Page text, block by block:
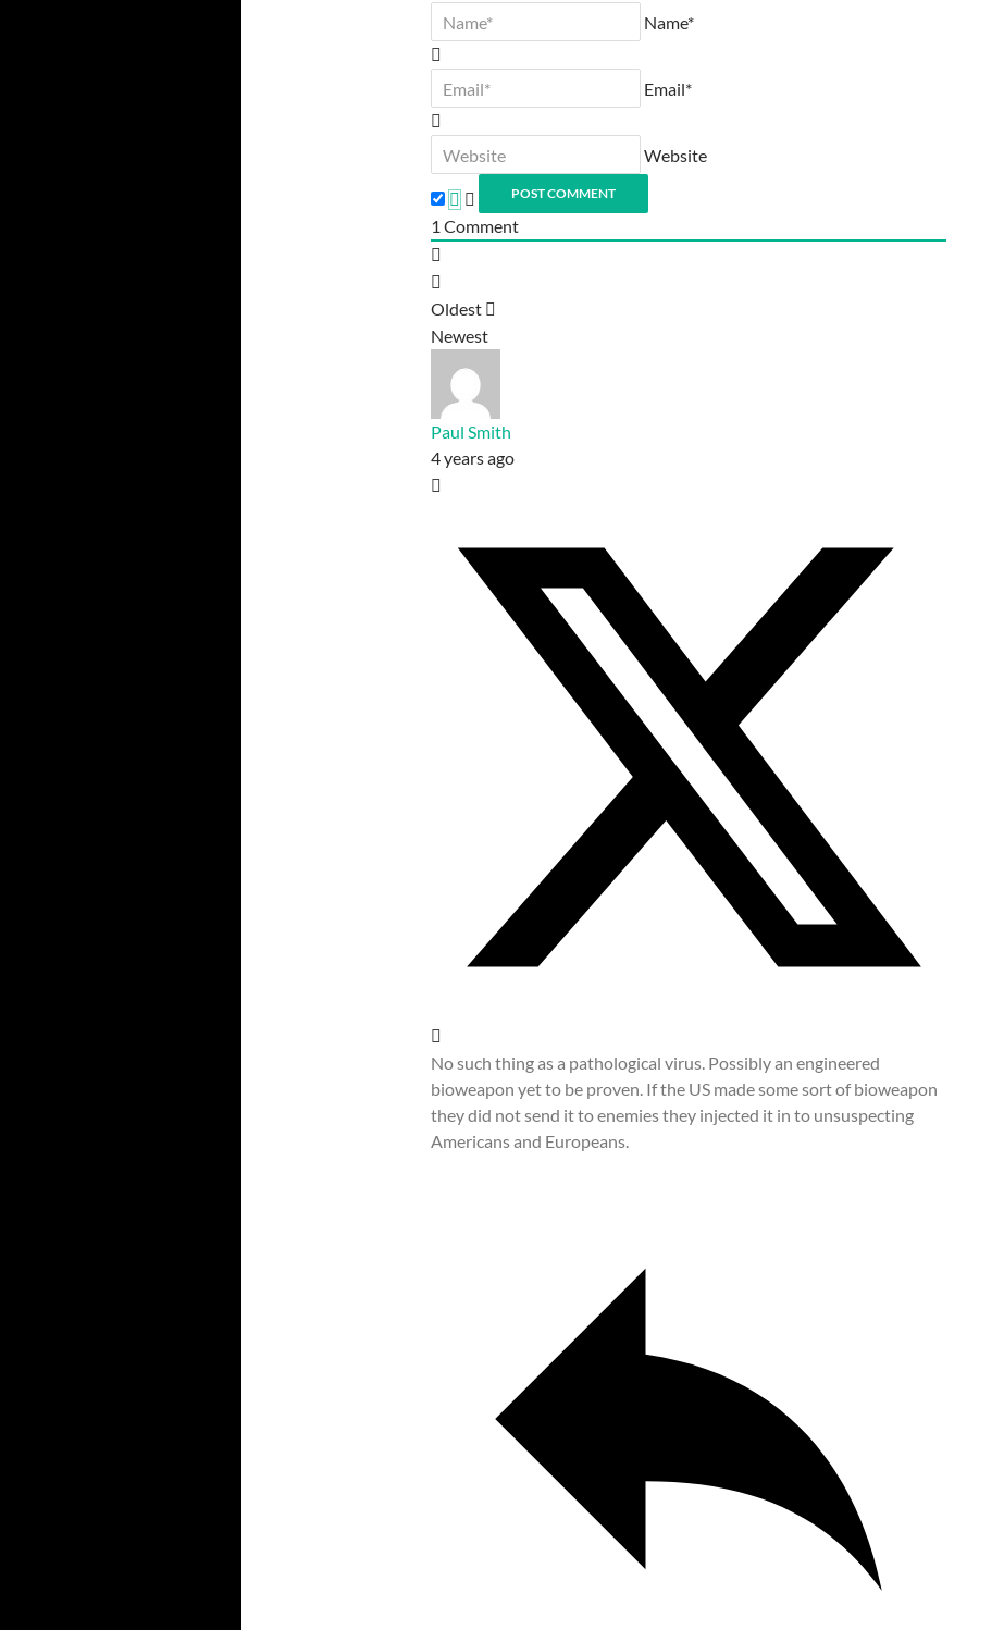
Name*
Email*
Website
1 Comment
Oldest
Newest
Paul Smith
4 years ago
No such thing as a pathological virus. Possibly an engineered
bioweapon yet to be proven. If the US made some sort of bioweapon
they did not send it to enemies they injected it in to unsuspecting
Americans and Europeans.